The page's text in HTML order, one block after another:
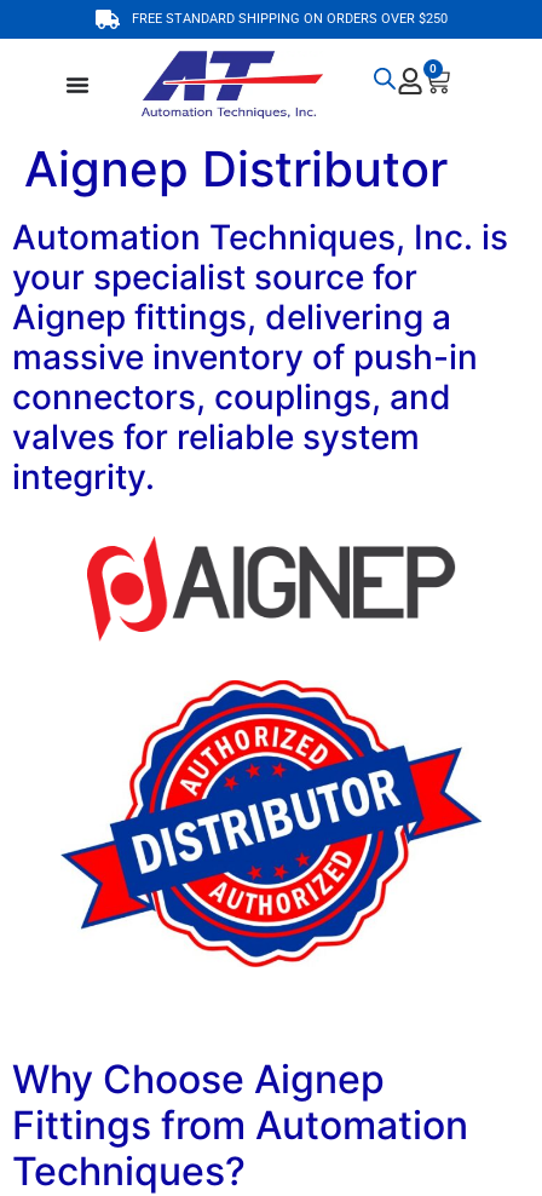
FREE STANDARD SHIPPING ON ORDERS OVER $250
0
Aignep Distributor
Automation Techniques, Inc. is
your specialist source for
Aignep fittings, delivering a
massive inventory of push-in
connectors, couplings, and
valves for reliable system
integrity.
Why Choose Aignep
Fittings from Automation
Techniques?